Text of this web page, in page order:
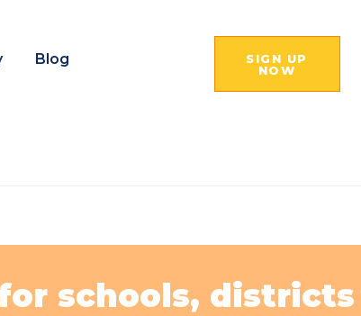
Blog
SIGN UP
NOW
schools,